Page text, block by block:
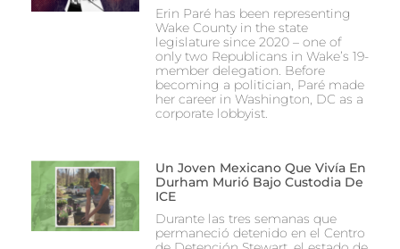
Erin Paré has been representing
Wake County in the state
legislature since 2020 – one of
only two Republicans in Wake’s 19-
member delegation. Before
becoming a politician, Paré made
her career in Washington, DC as a
corporate lobbyist.
Un Joven Mexicano Que Vivía En
Durham Murió Bajo Custodia De
ICE
Durante las tres semanas que
permaneció detenido en el Centro